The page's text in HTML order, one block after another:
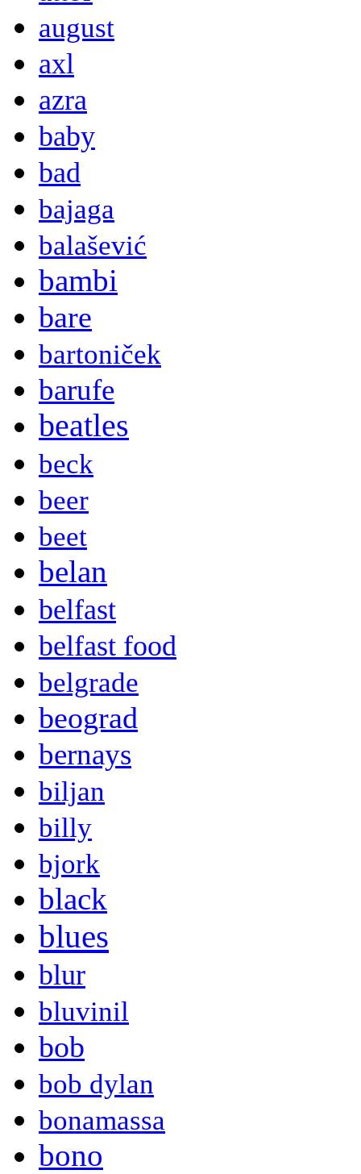
august
axl
azra
baby
bad
bajaga
balašević
bambi
bare
bartoniček
barufe
beatles
beck
beer
beet
belan
belfast
belfast food
belgrade
beograd
bernays
biljan
billy
bjork
black
blues
blur
bluvinil
bob
bob dylan
bonamassa
bono